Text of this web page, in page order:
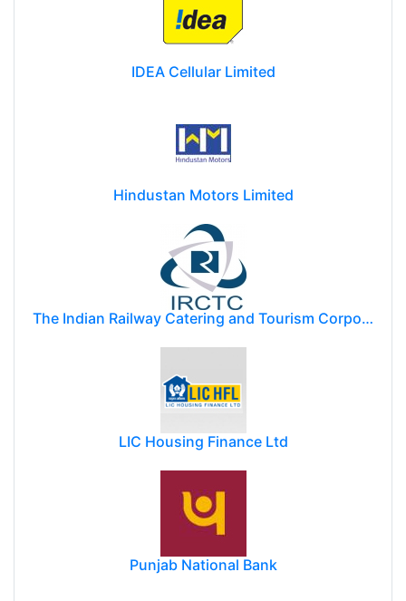
IDEA Cellular Limited
Hindustan Motors Limited
The Indian Railway Catering and Tourism Corporation Limited (IRCTC)
LIC Housing Finance Ltd
Punjab National Bank